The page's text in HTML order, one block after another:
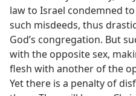
law to Israel condemned
such misdeeds, thus
God’s congregation. But
with the opposite sex,
flesh with another of the
Yet there is a penalty of